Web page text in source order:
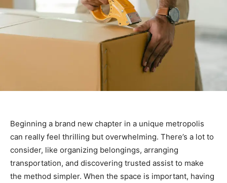
Beginning a brand new chapter in a unique metropolis
can really feel thrilling but overwhelming. There’s a lot to
consider, like organizing belongings, arranging
transportation, and discovering trusted assist to make
the method simpler. When the space is important, having